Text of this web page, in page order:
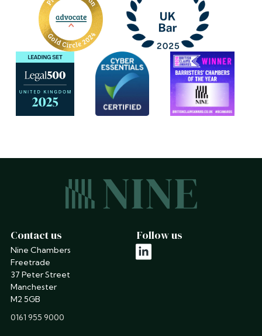
Contact us
Nine Chambers
Freetrade
37 Peter Street
Manchester
M2 5GB
phone
0161 955 9000
Follow us
linkedin